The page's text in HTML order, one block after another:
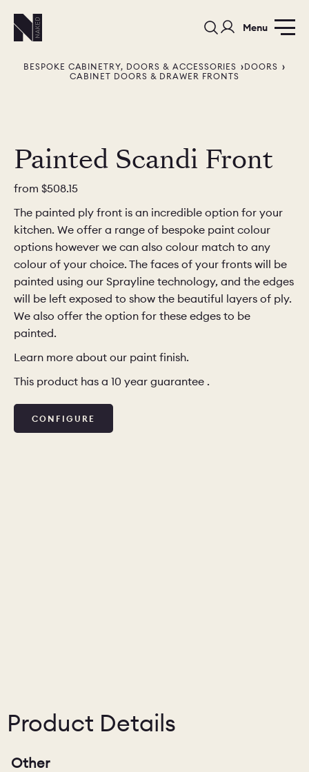
Menu
PORTFOLIO COLORS ORDER A
CHELSEA -
KITCHENS
CHELSEA -
DESIGNS
NORFOLK
BESPOKE CABINETRY, DOORS & ACCESSORIES
DOORS
CABINET DOORS & DRAWER FRONTS
Painted Scandi Front
from $508.15
The painted ply front is an incredible option for your
kitchen. We offer a range of bespoke paint colour
options however we can also colour match to any
colour of your choice. The faces of your fronts will be
painted using our Sprayline technology, and the edges
will be left exposed to show the beautiful layers of ply.
We also offer the option for these edges to be
painted.
Learn more about our paint finish.
This product has a 10 year guarantee .
CONFIGURE
Product Details
Other